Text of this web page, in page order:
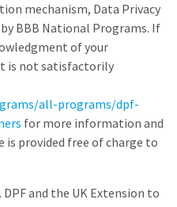
mechanism, Data Privacy
BBB National Programs. If
of your
is not satisfactorily
all-programs/dpf-
for more information and
is provided free of charge to
and the UK Extension to